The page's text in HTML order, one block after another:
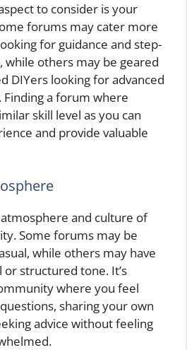
to consider is your
forums may cater more
for guidance and step-
while others may be geared
DIYers looking for advanced
a forum where
skill level as you can
and provide valuable
and culture of
Some forums may be
while others may have
structured tone. It’s
where you feel
sharing your own
advice without feeling